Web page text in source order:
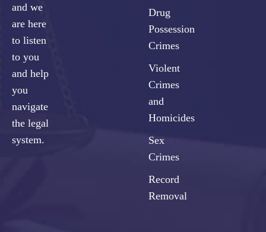
and we
are here
to listen
to you
and help
you
navigate
the legal
system.
Drug
Possession
Crimes
Violent
Crimes
and
Homicides
Sex
Crimes
Record
Removal